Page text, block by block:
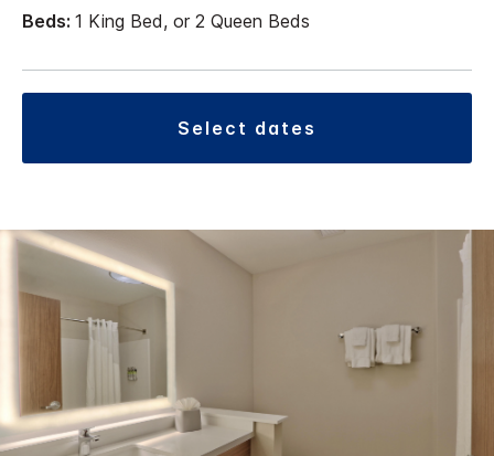
Beds: 1 King Bed, or 2 Queen Beds
select dates